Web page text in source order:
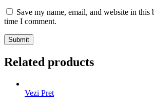
Save my name, email, and website in this
time I comment.
Related products
Vezi Pret